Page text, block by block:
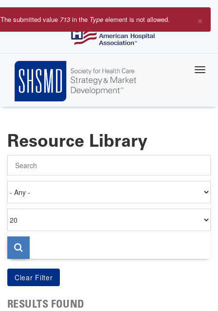
Skip
to
×
Error
The submitted value 713 in the Type element is not allowed.
Resource Library
on
per
page
RESULTS FOUND